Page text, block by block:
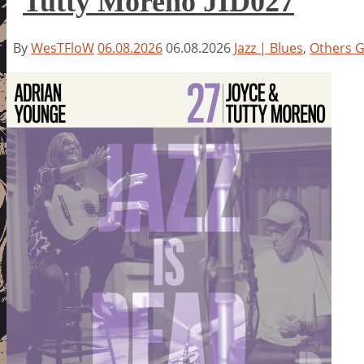
ByWesTFloW06.08.202606.08.2026 Jazz | Blues, Others